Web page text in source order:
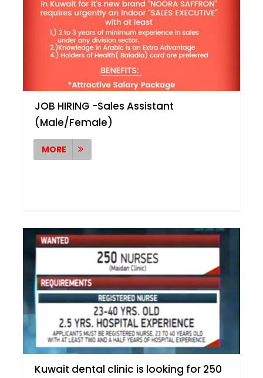
JOB HIRING -Sales Assistant
(Male/Female)
MORE
Kuwait dental clinic is looking for 250